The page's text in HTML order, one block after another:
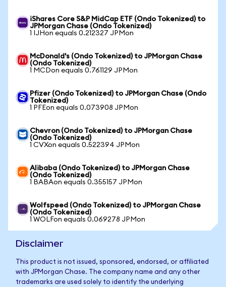
iShares Core S&P MidCap ETF (Ondo Tokenized) to
JPMorgan Chase (Ondo Tokenized)
1 IJHon equals 0.212327 JPMon
McDonald's (Ondo Tokenized) to JPMorgan Chase
(Ondo Tokenized)
1 MCDon equals 0.761129 JPMon
Pfizer (Ondo Tokenized) to JPMorgan Chase (Ondo
Tokenized)
1 PFEon equals 0.073908 JPMon
Chevron (Ondo Tokenized) to JPMorgan Chase
(Ondo Tokenized)
1 CVXon equals 0.522394 JPMon
Alibaba (Ondo Tokenized) to JPMorgan Chase
(Ondo Tokenized)
1 BABAon equals 0.355157 JPMon
Wolfspeed (Ondo Tokenized) to JPMorgan Chase
(Ondo Tokenized)
1 WOLFon equals 0.069278 JPMon
Disclaimer
This product is not issued, sponsored, endorsed, or affiliated
with JPMorgan Chase. The company name and any other
trademarks are used solely to identify the underlying